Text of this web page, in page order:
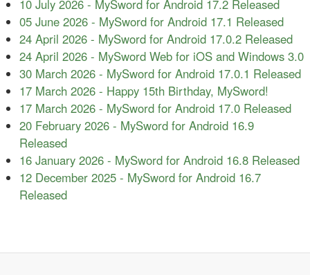
10 July 2026 - MySword for Android 17.2 Released
05 June 2026 - MySword for Android 17.1 Released
24 April 2026 - MySword for Android 17.0.2 Released
24 April 2026 - MySword Web for iOS and Windows 3.0
30 March 2026 - MySword for Android 17.0.1 Released
17 March 2026 - Happy 15th Birthday, MySword!
17 March 2026 - MySword for Android 17.0 Released
20 February 2026 - MySword for Android 16.9
Released
16 January 2026 - MySword for Android 16.8 Released
12 December 2025 - MySword for Android 16.7
Released